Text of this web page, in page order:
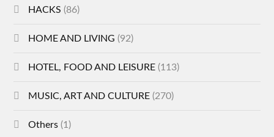
HACKS (86)
HOME AND LIVING (92)
HOTEL, FOOD AND LEISURE (113)
MUSIC, ART AND CULTURE (270)
Others (1)